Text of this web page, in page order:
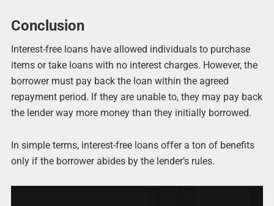
Conclusion
Interest-free loans have allowed individuals to purchase
items or take loans with no interest charges. However, the
borrower must pay back the loan within the agreed
repayment period. If they are unable to, they may pay back
the lender way more money than they initially borrowed.
In simple terms, interest-free loans offer a ton of benefits
only if the borrower abides by the lender’s rules.